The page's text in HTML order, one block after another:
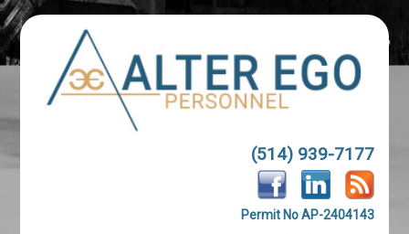
(514) 939-7177
Permit No AP-2404143